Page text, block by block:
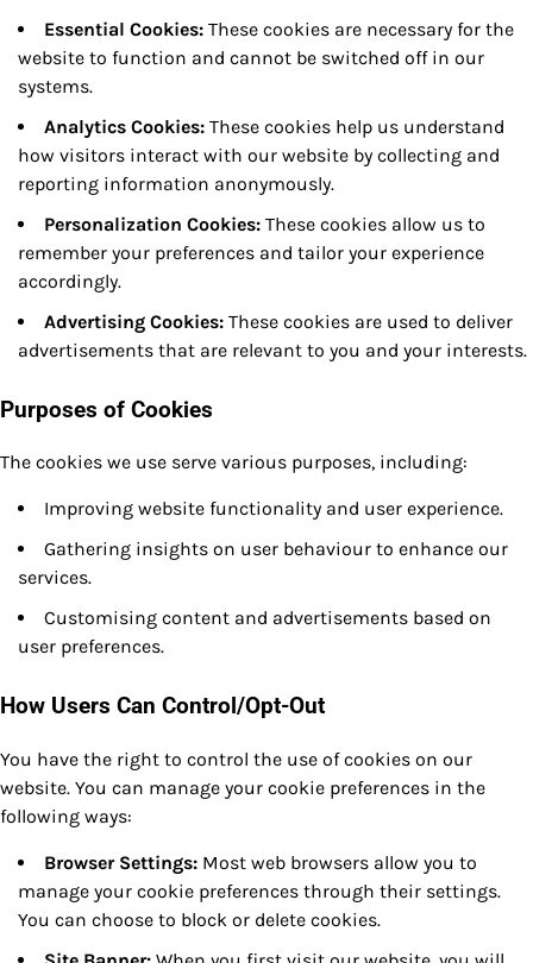
Essential Cookies: These cookies are necessary for the
website to function and cannot be switched off in our
systems.
Analytics Cookies: These cookies help us understand
how visitors interact with our website by collecting and
reporting information anonymously.
Personalization Cookies: These cookies allow us to
remember your preferences and tailor your experience
accordingly.
Advertising Cookies: These cookies are used to deliver
advertisements that are relevant to you and your interests.
Purposes of Cookies
The cookies we use serve various purposes, including:
Improving website functionality and user experience.
Gathering insights on user behaviour to enhance our
services.
Customising content and advertisements based on
user preferences.
How Users Can Control/Opt-Out
You have the right to control the use of cookies on our
website. You can manage your cookie preferences in the
following ways:
Browser Settings: Most web browsers allow you to
manage your cookie preferences through their settings.
You can choose to block or delete cookies.